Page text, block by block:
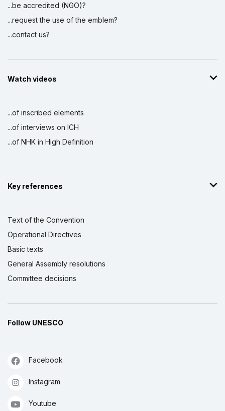
...be accredited (NGO)?
...request the use of the emblem?
...contact us?
Watch videos
...of inscribed elements
...of interviews on ICH
...of NHK in High Definition
Key references
Text of the Convention
Operational Directives
Basic texts
General Assembly resolutions
Committee decisions
Follow UNESCO
Facebook
Instagram
Youtube